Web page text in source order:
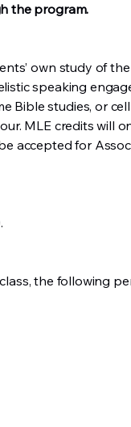
the program.
own study of
speaking
Bible studies, or
MLE credits will
accepted for
the following